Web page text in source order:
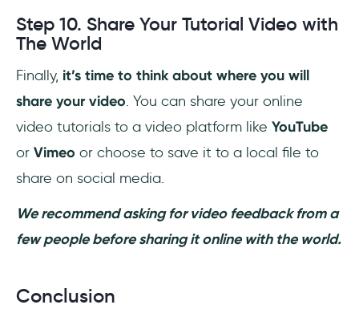
Step 10. Share Your Tutorial Video with
The World
Finally, it’s time to think about where you will
share your video. You can share your online
video tutorials to a video platform like YouTube
or Vimeo or choose to save it to a local file to
share on social media.
We recommend asking for video feedback from a
few people before sharing it online with the world.
Conclusion